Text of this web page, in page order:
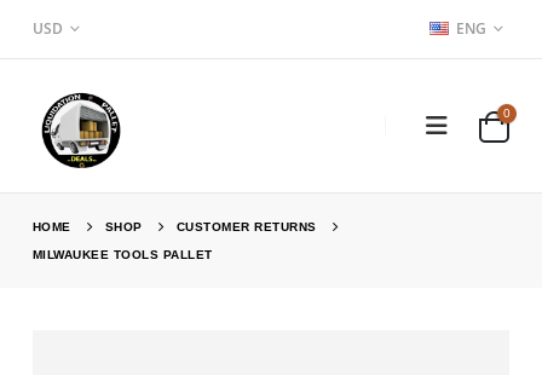
USD ENG
0
HOME SHOP CUSTOMER RETURNS
MILWAUKEE TOOLS PALLET